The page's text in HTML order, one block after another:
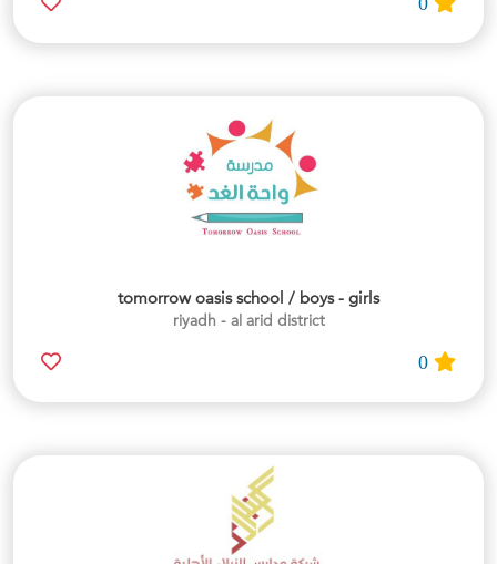
tomorrow oasis school / boys - girls
riyadh - al arid district